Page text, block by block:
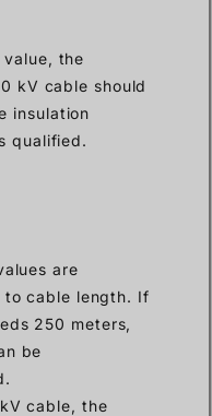
the
kV cable should
insulation
qualified.
are
to cable length. If
250 meters,
be
cable, the